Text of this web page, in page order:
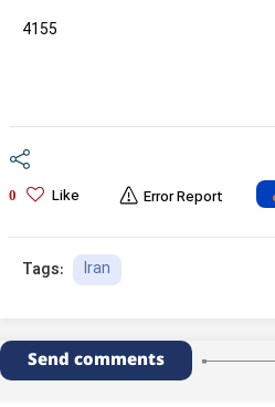
4155
0 Like Error Report
Tags: Iran
Send comments